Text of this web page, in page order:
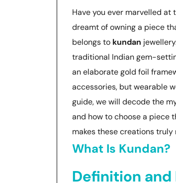
Have you ever marvelled
dreamt of owning a piece
belongs to kundan
traditional Indian gem-
an elaborate gold foil
accessories, but wearable
guide, we will decode the
and how to choose a piece
makes these creations
What Is Kundan?
Definition